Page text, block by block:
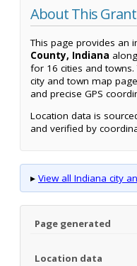
About This
This page provides an
County, Indiana
for 16 cities and towns.
city and town map
and precise GPS
Location data is
and verified by
▸ View all Indiana city
Page generated
Location data